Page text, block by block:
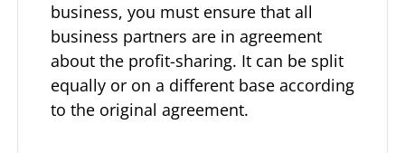
business, you must ensure that all
business partners are in agreement
about the profit-sharing. It can be split
equally or on a different base according
to the original agreement.